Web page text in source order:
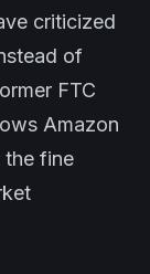
criticized
of
FTC
Amazon
fine